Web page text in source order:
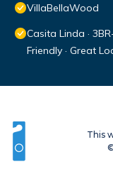
VillaBellaWood
Casita Linda ·
Friendly · Great
This